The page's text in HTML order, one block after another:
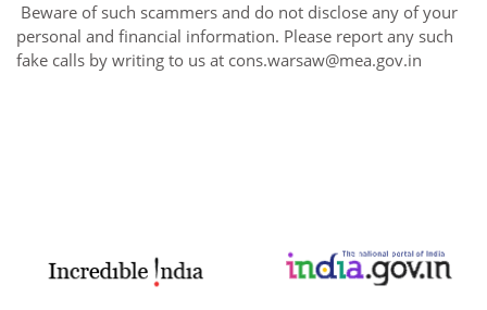
Beware of such scammers and do not disclose any of your
personal and financial information. Please report any such
fake calls by writing to us at cons.warsaw@mea.gov.in